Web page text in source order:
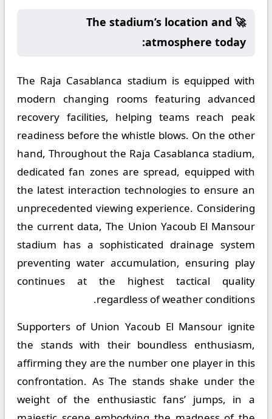
🚀 The stadium’s location and
atmosphere today:
The Raja Casablanca stadium is equipped with
modern changing rooms featuring advanced
recovery facilities, helping teams reach peak
readiness before the whistle blows. On the other
hand, Throughout the Raja Casablanca stadium,
dedicated fan zones are spread, equipped with
the latest interaction technologies to ensure an
unprecedented viewing experience. Considering
the current data, The Union Yacoub El Mansour
stadium has a sophisticated drainage system
preventing water accumulation, ensuring play
continues at the highest tactical quality
regardless of weather conditions.
Supporters of Union Yacoub El Mansour ignite
the stands with their boundless enthusiasm,
affirming they are the number one player in this
confrontation. As The stands shake under the
weight of the enthusiastic fans’ jumps, in a